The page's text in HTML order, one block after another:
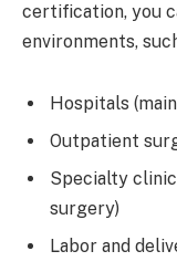
certification, you
environments,
Hospitals
Outpatient
Specialty
surgery)
Labor and